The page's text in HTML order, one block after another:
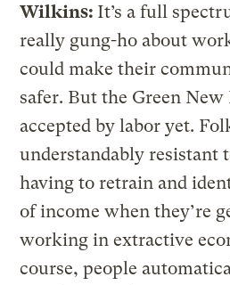
Wilkins: It’s a full
really gung-ho about
could make their
safer. But the Green New
accepted by labor yet.
understandably resistant
having to retrain and
of income when they’re
working in extractive
course, people